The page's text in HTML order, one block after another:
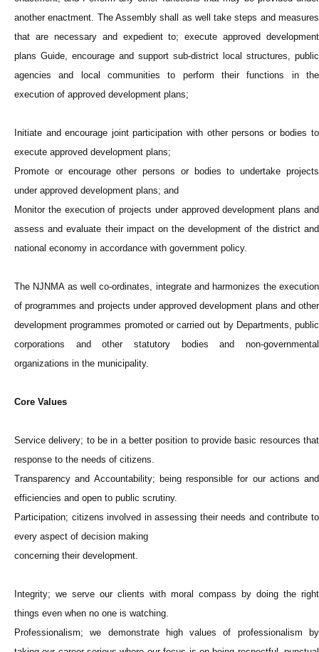
another enactment. The Assembly shall as well take steps and measures
that are necessary and expedient to; execute approved development
plans Guide, encourage and support sub-district local structures, public
agencies and local communities to perform their functions in the
execution of approved development plans;
Initiate and encourage joint participation with other persons or bodies to
execute approved development plans;
Promote or encourage other persons or bodies to undertake projects
under approved development plans; and
Monitor the execution of projects under approved development plans and
assess and evaluate their impact on the development of the district and
national economy in accordance with government policy.
The NJNMA as well co-ordinates, integrate and harmonizes the execution
of programmes and projects under approved development plans and other
development programmes promoted or carried out by Departments, public
corporations and other statutory bodies and non-governmental
organizations in the municipality.
Core Values
Service delivery; to be in a better position to provide basic resources that
response to the needs of citizens.
Transparency and Accountability; being responsible for our actions and
efficiencies and open to public scrutiny.
Participation; citizens involved in assessing their needs and contribute to
every aspect of decision making
concerning their development.
Integrity; we serve our clients with moral compass by doing the right
things even when no one is watching.
Professionalism; we demonstrate high values of professionalism by